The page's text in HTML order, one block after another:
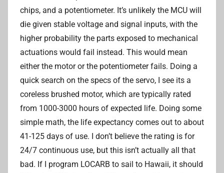
chips, and a potentiometer. It’s unlikely the MCU will
die given stable voltage and signal inputs, with the
higher probability the parts exposed to mechanical
actuations would fail instead. This would mean
either the motor or the potentiometer fails. Doing a
quick search on the specs of the servo, I see its a
coreless brushed motor, which are typically rated
from 1000-3000 hours of expected life. Doing some
simple math, the life expectancy comes out to about
41-125 days of use. I don’t believe the rating is for
24/7 continuous use, but this isn’t actually all that
bad. If I program LOCARB to sail to Hawaii, it should